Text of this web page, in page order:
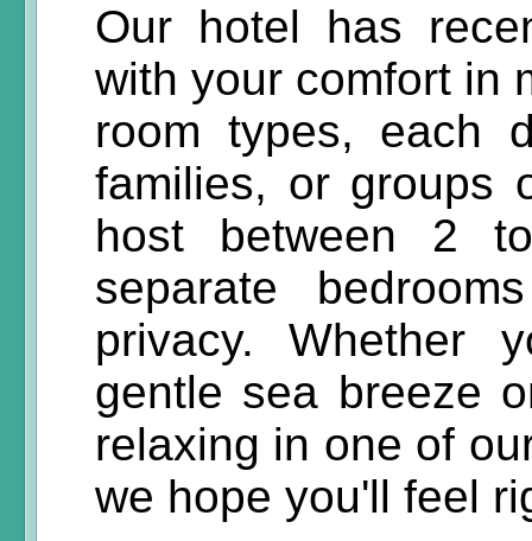
Our hotel has
with your comfort in
room types, each
families, or groups
host between 2
separate
privacy. Whether
gentle sea breeze
relaxing in one of
we hope you'll feel